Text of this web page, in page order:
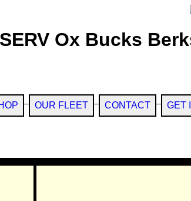
SERV Ox Bucks
OUR FLEET CONTACT GET